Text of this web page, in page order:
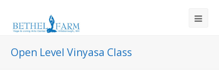
Open Level Vinyasa Class